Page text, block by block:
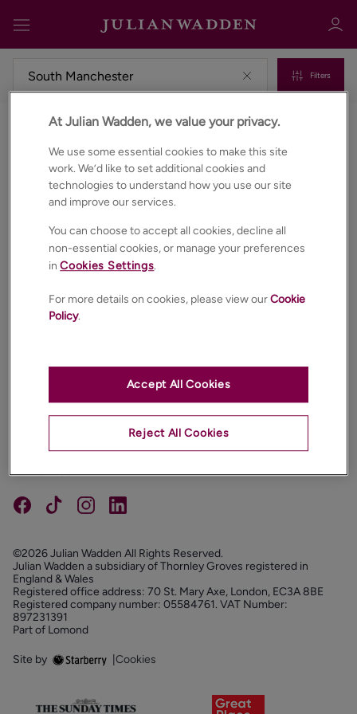
Sign in Register
Filters
Commercial properties to rent in South manchester
FOLLOW US
©2026 Julian Wadden All Rights Reserved.
Julian Wadden a subsidiary of Thornley Groves registered in
England & Wales
Registered office address: 70 St. Mary Axe, London, EC3A 8BE
Registered company number: 05584761. VAT Number:
897231391
Part of Lomond
Site by Cookies
At Julian Wadden, we value your privacy.
We use some essential cookies to make this site
work. We’d like to set additional cookies and
technologies to understand how you use our site
and improve our services.
You can choose to accept all cookies, decline all
non-essential cookies, or manage your preferences
inCookies Settings.
For more details on cookies, please view ourCookie
Policy.
Reject All Cookies
Accept All Cookies